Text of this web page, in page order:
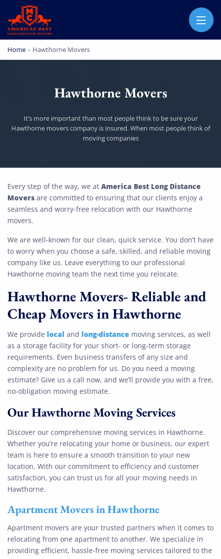
AMERICA BEST LONG DISTANCE MOVERS
PROFESSIONAL AND LOCAL MOVING COMPANY LOS ANGELES
Home - Hawthorne Movers
Hawthorne Movers
It’s more important than most people think to be sure your
Hawthorne movers company is insured. When most people think of
moving companies
Hawthorne Movers
Every step of the way, we at America Best Long Distance
Movers are committed to ensuring that our clients enjoy a
seamless and worry-free relocation with our Hawthorne
movers.
We are well-known for our clean, quick service. You don’t have
to worry when you choose a safe, skilled, and reliable moving
company like us. Leave everything to our professional
Hawthorne moving team the next time you relocate.
Hawthorne Movers- Reliable and
Cheap Movers in Hawthorne
We provide local and long-distance moving services, as well
as a storage facility for your short- or long-term storage
requirements. Even business transfers of any size and
complexity are no problem for us. Do you need a moving
estimate? Give us a call now, and we’ll provide you with a free,
no-obligation moving estimate.
Our HawthorneMoving Services
Discover our comprehensive moving services in Hawthorne.
Whether you’re relocating your home or business, our expert
team is here to ensure a smooth transition to your new
location. With our commitment to efficiency and customer
satisfaction, you can trust us for all your moving needs in
Hawthorne.
Apartment Movers in Hawthorne
Apartment movers are your trusted partners when it comes to
relocating from one apartment to another. We specialize in
providing efficient, hassle-free moving services tailored to the